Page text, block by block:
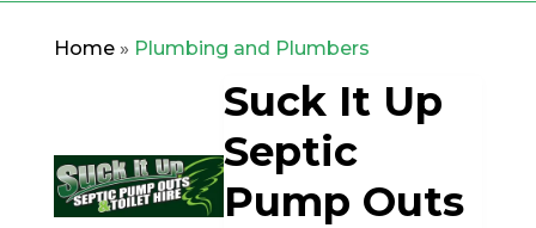
Home» Plumbing and Plumbers
Suck It Up
Septic
Pump Outs